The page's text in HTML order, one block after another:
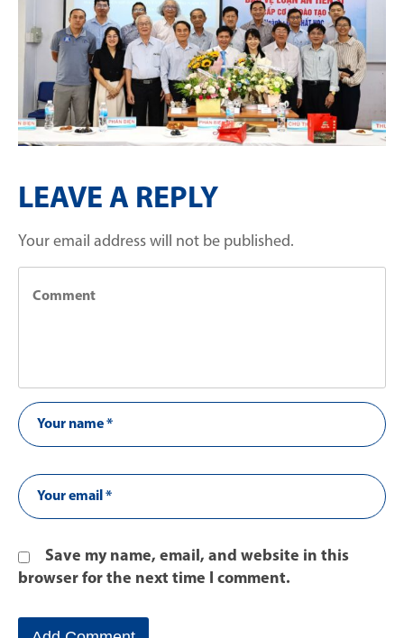
LEAVE A REPLY
Your email address will not be published.
Save my name, email, and website in this
browser for the next time I comment.